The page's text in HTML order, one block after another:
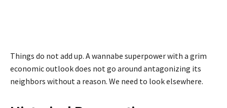
Things do not add up. A wannabe superpower with a grim
economic outlook does not go around antagonizing its
neighbors without a reason. We need to look elsewhere.